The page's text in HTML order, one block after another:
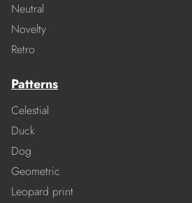
Neutral
Novelty
Retro
Patterns
Celestial
Duck
Dog
Geometric
Leopard print